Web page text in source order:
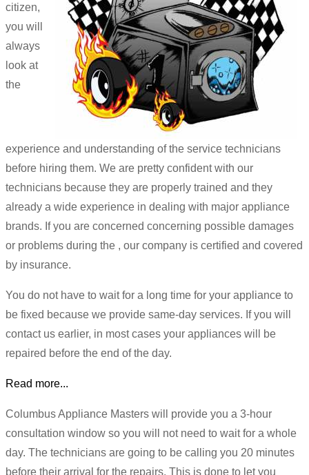
citizen,
you will
always
look at
the
experience and understanding of the service technicians
before hiring them. We are pretty confident with our
technicians because they are properly trained and they
already a wide experience in dealing with major appliance
brands. If you are concerned concerning possible damages
or problems during the , our company is certified and covered
by insurance.
You do not have to wait for a long time for your appliance to
be fixed because we provide same-day services. If you will
contact us earlier, in most cases your appliances will be
repaired before the end of the day.
Read more...
Columbus Appliance Masters will provide you a 3-hour
consultation window so you will not need to wait for a whole
day. The technicians are going to be calling you 20 minutes
before their arrival for the repairs. This is done to let you